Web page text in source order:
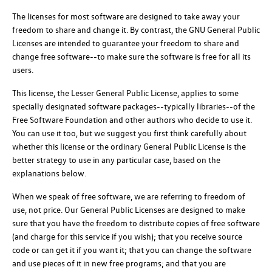
The licenses for most software are designed to take away your
freedom to share and change it. By contrast, the GNU General Public
Licenses are intended to guarantee your freedom to share and
change free software--to make sure the software is free for all its
users.
This license, the Lesser General Public License, applies to some
specially designated software packages--typically libraries--of the
Free Software Foundation and other authors who decide to use it.
You can use it too, but we suggest you first think carefully about
whether this license or the ordinary General Public License is the
better strategy to use in any particular case, based on the
explanations below.
When we speak of free software, we are referring to freedom of
use, not price. Our General Public Licenses are designed to make
sure that you have the freedom to distribute copies of free software
(and charge for this service if you wish); that you receive source
code or can get it if you want it; that you can change the software
and use pieces of it in new free programs; and that you are